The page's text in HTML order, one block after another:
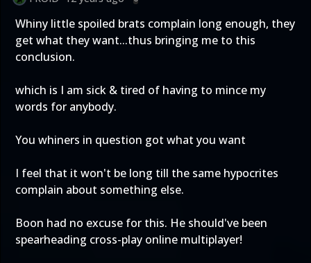
Whiny little spoiled brats complain long enough, they
get what they want...thus bringing me to this
conclusion.
which is I am sick & tired of having to mince my
words for anybody.
You whiners in question got what you want
I feel that it won't be long till the same hypocrites
complain about something else.
Boon had no excuse for this. He should've been
spearheading cross-play online multiplayer!